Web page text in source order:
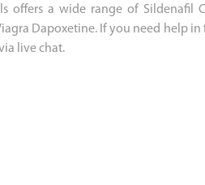
offers a wide range of Sildenafil
Dapoxetine. If you need help
live chat.